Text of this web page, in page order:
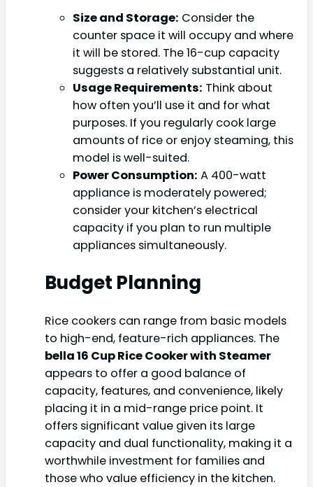
Size and Storage: Consider the
counter space it will occupy and where
it will be stored. The 16-cup capacity
suggests a relatively substantial unit.
Usage Requirements: Think about
how often you’ll use it and for what
purposes. If you regularly cook large
amounts of rice or enjoy steaming, this
model is well-suited.
Power Consumption: A 400-watt
appliance is moderately powered;
consider your kitchen’s electrical
capacity if you plan to run multiple
appliances simultaneously.
Budget Planning
Rice cookers can range from basic models
to high-end, feature-rich appliances. The
bella 16 Cup Rice Cooker with Steamer
appears to offer a good balance of
capacity, features, and convenience, likely
placing it in a mid-range price point. It
offers significant value given its large
capacity and dual functionality, making it a
worthwhile investment for families and
those who value efficiency in the kitchen.